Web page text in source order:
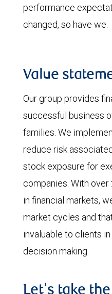
performance
changed, so have we.
Value
Our group provides
successful business
families. We
reduce risk
stock exposure for
companies. With
in financial markets,
market cycles and
invaluable to clients
decision making.
Let's take